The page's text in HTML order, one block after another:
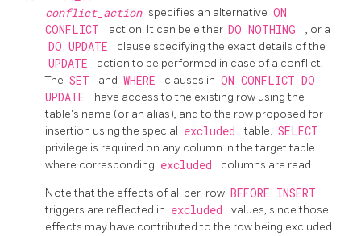
conflict_action specifies an alternative ON
CONFLICT
action. It can be either DO NOTHING , or a
DO UPDATE clause specifying the exact details of the
UPDATE
action to be performed in case of a conflict.
The SET and WHERE clauses in ON CONFLICT DO
UPDATE
have access to the existing row using the
table's name (or an alias), and to the row proposed for
insertion using the special excluded table. SELECT
privilege is required on any column in the target table
where corresponding excluded columns are read.
Note that the effects of all per-row BEFORE INSERT
triggers are reflected in excluded
values, since those
effects may have contributed to the row being excluded